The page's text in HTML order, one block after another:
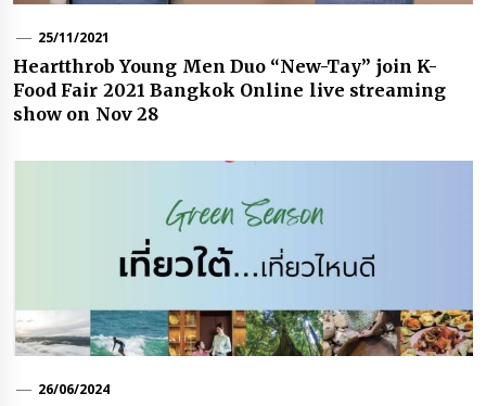
25/11/2021
Heartthrob Young Men Duo “New-Tay” join K-
Food Fair 2021 Bangkok Online live streaming
show on Nov 28
26/06/2024